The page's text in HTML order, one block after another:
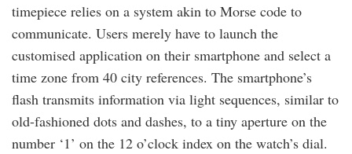
timepiece relies on a system akin to Morse code to
communicate. Users merely have to launch the
customised application on their smartphone and select a
time zone from 40 city references. The smartphone’s
flash transmits information via light sequences, similar to
old-fashioned dots and dashes, to a tiny aperture on the
number ‘1’ on the 12 o’clock index on the watch’s dial.